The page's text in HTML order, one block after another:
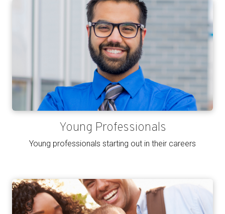
Young Professionals
Young professionals starting out in their careers